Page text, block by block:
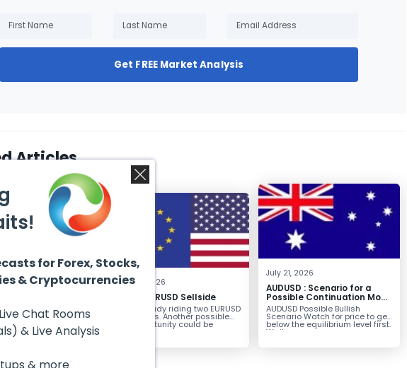
Get FREE Market Analysis
Articles
: Expecting Move
riding a EURUSD
I posted the sell July
July 28, 2026
Riding EURUSD Sellside
I am already riding two EURUSD
sell entries. Another possible
sell opportunity could be
July 21, 2026
AUDUSD : Scenario for a
Possible Continuation Move
Higher
AUDUSD Possible Bullish
Scenario Watch for price to get
below the equilibrium level first.
Wait...
for Forex, Stocks,
& Cryptocurrencies
Chat Rooms
& Live Analysis